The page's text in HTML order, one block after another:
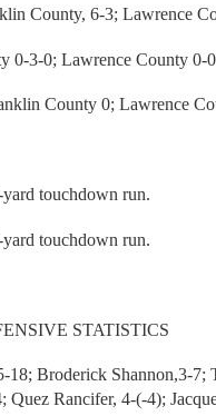
County, 6-3; Lawrence
0-3-0; Lawrence County 0-
County 0; Lawrence
touchdown run.
touchdown run.
STATISTICS
Broderick Shannon,3-7;
Rancifer, 4-(-4);